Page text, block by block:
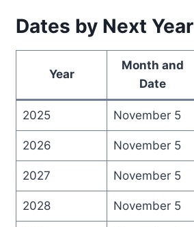
Dates by Next Year
Year
Month and
Date
2025 November 5
2026 November 5
2027 November 5
2028 November 5